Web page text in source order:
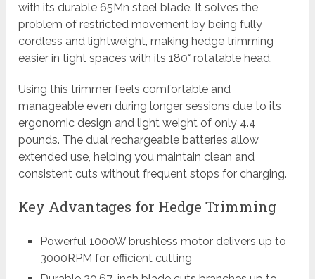
with its durable 65Mn steel blade. It solves the
problem of restricted movement by being fully
cordless and lightweight, making hedge trimming
easier in tight spaces with its 180° rotatable head.
Using this trimmer feels comfortable and
manageable even during longer sessions due to its
ergonomic design and light weight of only 4.4
pounds. The dual rechargeable batteries allow
extended use, helping you maintain clean and
consistent cuts without frequent stops for charging.
Key Advantages for Hedge Trimming
Powerful 1000W brushless motor delivers up to
3000RPM for efficient cutting